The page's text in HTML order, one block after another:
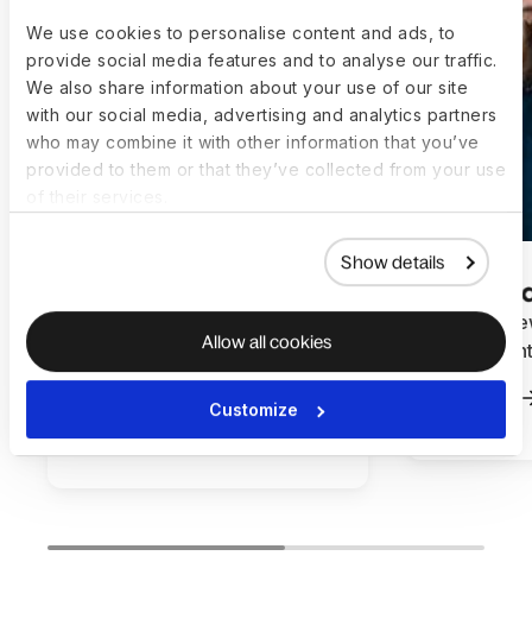
We use cookies to personalise content and ads, to
provide social media features and to analyse our traffic.
We also share information about your use of our site
with our social media, advertising and analytics partners
who may combine it with other information that you’ve
provided to them or that they’ve collected from your use
Show details
Allow all cookies
Customize
global hiring and payroll with
Deel
How
hours